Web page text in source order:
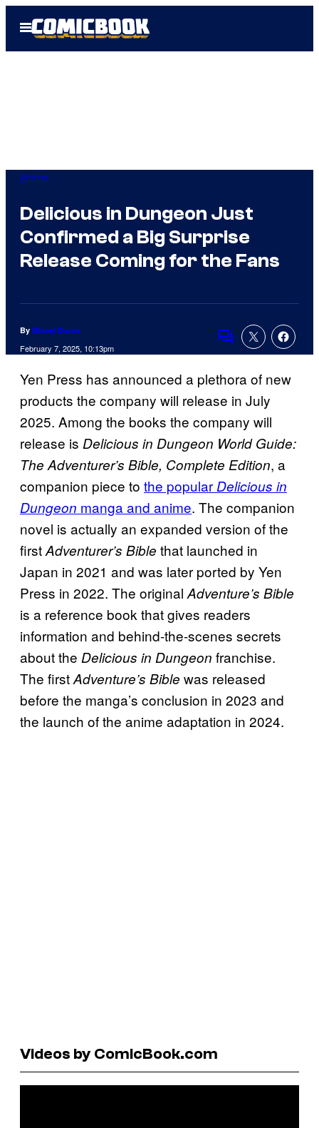
Open
Menu
Anime
Delicious in Dungeon Just
Confirmed a Big Surprise
Release Coming for the Fans
By Misael Duran
February 7, 2025, 10:13pm
Comments
Yen Press has announced a plethora of new
products the company will release in July
2025. Among the books the company will
release is Delicious in Dungeon World Guide:
The Adventurer’s Bible, Complete Edition, a
companion piece to the popularDelicious in
Dungeon manga and anime. The companion
novel is actually an expanded version of the
firstAdventurer’s Bible that launched in
Japan in 2021 and was later ported by Yen
Press in 2022. The originalAdventure’s Bible
is a reference book that gives readers
information and behind-the-scenes secrets
about the Delicious in Dungeon franchise.
The firstAdventure’s Bible was released
before the manga’s conclusion in 2023 and
the launch of the anime adaptation in 2024.
Videos by ComicBook.com